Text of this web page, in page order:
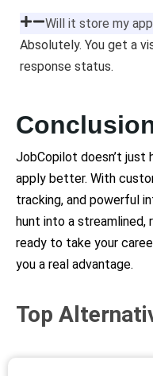
Will it store my
Absolutely. You get a
response status.
JobCopilot doesn’t just
apply better. With
tracking, and powerful
hunt into a streamlined,
ready to take your
you a real advantage.
Top